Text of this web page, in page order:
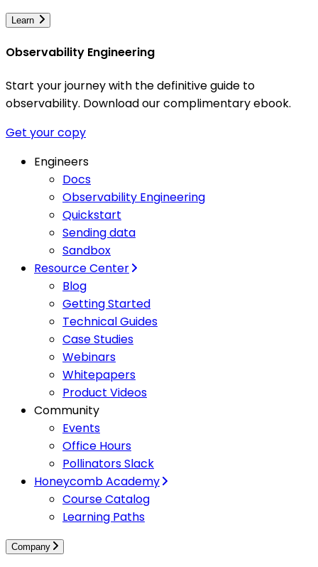
Learn
Observability Engineering
Start your journey with the definitive guide to
observability. Download our complimentary ebook.
Get your copy
Engineers
Docs
Observability Engineering
Quickstart
Sending data
Sandbox
Resource Center
Blog
Getting Started
Technical Guides
Case Studies
Webinars
Whitepapers
Product Videos
Community
Events
Office Hours
Pollinators Slack
Honeycomb Academy
Course Catalog
Learning Paths
Company